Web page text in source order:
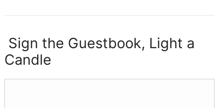
Sign the Guestbook, Light a
Candle